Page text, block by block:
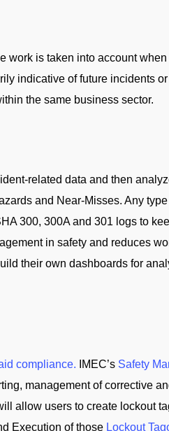
work is taken into account
indicative of future incidents
the same business sector.
related data and then
and Near-Misses. Any
300, 300A and 301 logs to
in safety and reduces
their own dashboards for
compliance. IMEC’s Safety
management of corrective
allow users to create lockout
Execution of those Lockout